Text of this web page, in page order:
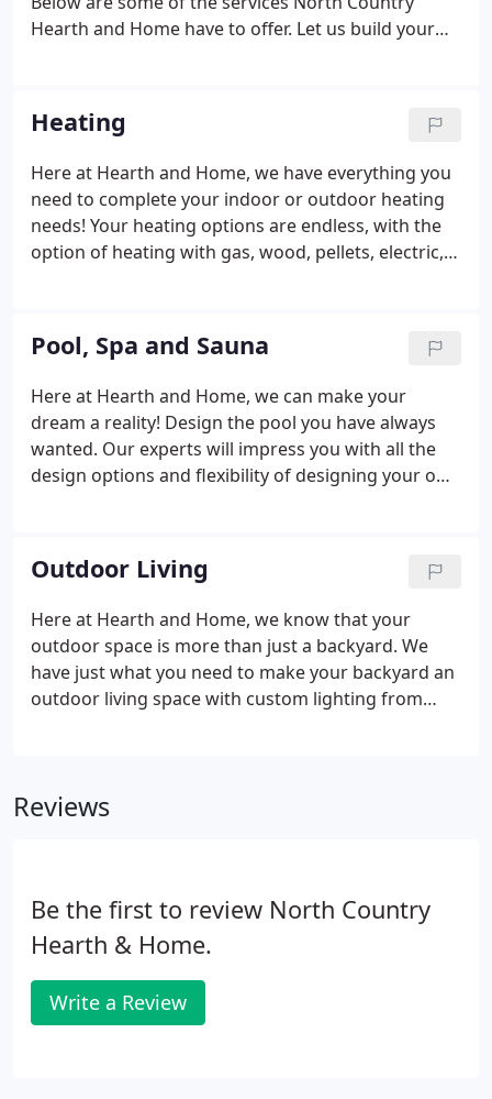
Hearth and Home have to offer. Let us build your
products to compliment your pool, and enhance it.
Heating
Here at Hearth and Home, we have everything you
need to complete your indoor or outdoor heating
needs! Your heating options are endless, with the
option of heating with gas, wood, pellets, electric,
looking for in heating products that can easily
transform any room and any home into a
showpiece.
Pool, Spa and Sauna
Here at Hearth and Home, we can make your
dream a reality! Design the pool you have always
wanted. Our experts will impress you with all the
design options and flexibility of designing your own
Outdoor Living
Here at Hearth and Home, we know that your
outdoor space is more than just a backyard. We
have just what you need to make your backyard an
outdoor living space with custom lighting from
Reviews
Be the first to review North Country
Hearth & Home.
Write a Review